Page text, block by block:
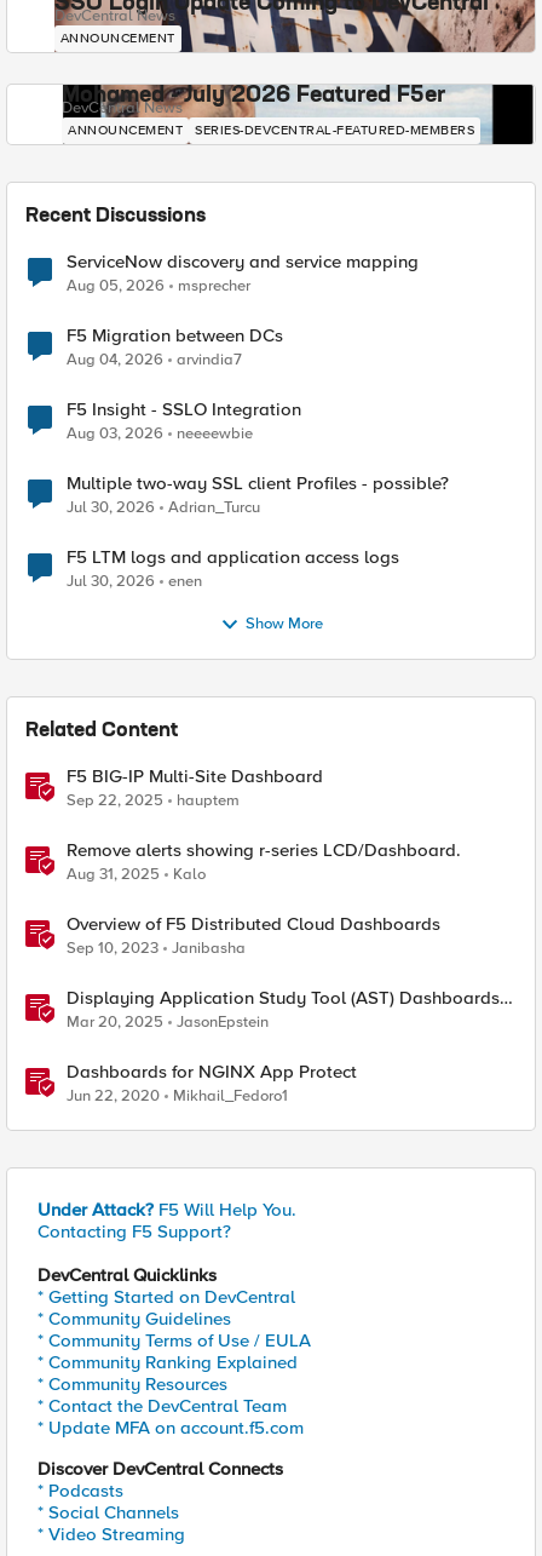
DevCentral News
ANNOUNCEMENT
Mohamed - July 2026 Featured F5er
DevCentral News
ANNOUNCEMENT SERIES-DEVCENTRAL-FEATURED-MEMBERS
Recent Discussions
ServiceNow discovery and service mapping
Aug 05, 2026 msprecher
F5 Migration between DCs
Aug 04, 2026 arvindia7
F5 Insight - SSLO Integration
Aug 03, 2026 neeeewbie
Multiple two-way SSL client Profiles - possible?
Jul 30, 2026 Adrian_Turcu
F5 LTM logs and application access logs
Jul 30, 2026 enen
Show More
Related Content
F5 BIG-IP Multi-Site Dashboard
Sep 22, 2025 hauptem
Remove alerts showing r-series LCD/Dashboard.
Aug 31, 2025 Kalo
Overview of F5 Distributed Cloud Dashboards
Sep 10, 2023 Janibasha
Displaying Application Study Tool (AST) Dashboards
in Your Own Grafana Instance
Mar 20, 2025 JasonEpstein
Dashboards for NGINX App Protect
Jun 22, 2020 Mikhail_Fedoro1
Under Attack? F5 Will Help You.
Contacting F5 Support?
DevCentral Quicklinks
* Getting Started on DevCentral
* Community Guidelines
* Community Terms of Use / EULA
* Community Ranking Explained
* Community Resources
* Contact the DevCentral Team
* Update MFA on account.f5.com
Discover DevCentral Connects
* Podcasts
* Social Channels
* Video Streaming